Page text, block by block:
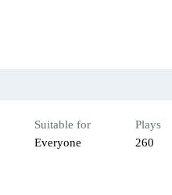
Suitable for
Everyone
Plays
260